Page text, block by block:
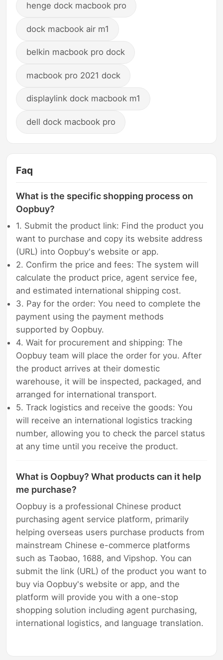
henge dock macbook pro
dock macbook air m1
belkin macbook pro dock
macbook pro 2021 dock
displaylink dock macbook m1
dell dock macbook pro
Faq
What is the specific shopping process on
Oopbuy?
1. Submit the product link: Find the product you
want to purchase and copy its website address
(URL) into Oopbuy's website or app.
2. Confirm the price and fees: The system will
calculate the product price, agent service fee,
and estimated international shipping cost.
3. Pay for the order: You need to complete the
payment using the payment methods
supported by Oopbuy.
4. Wait for procurement and shipping: The
Oopbuy team will place the order for you. After
the product arrives at their domestic
warehouse, it will be inspected, packaged, and
arranged for international transport.
5. Track logistics and receive the goods: You
will receive an international logistics tracking
number, allowing you to check the parcel status
at any time until you receive the product.
What is Oopbuy? What products can it help
me purchase?
Oopbuy is a professional Chinese product
purchasing agent service platform, primarily
helping overseas users purchase products from
mainstream Chinese e-commerce platforms
such as Taobao, 1688, and Vipshop. You can
submit the link (URL) of the product you want to
buy via Oopbuy's website or app, and the
platform will provide you with a one-stop
shopping solution including agent purchasing,
international logistics, and language translation.